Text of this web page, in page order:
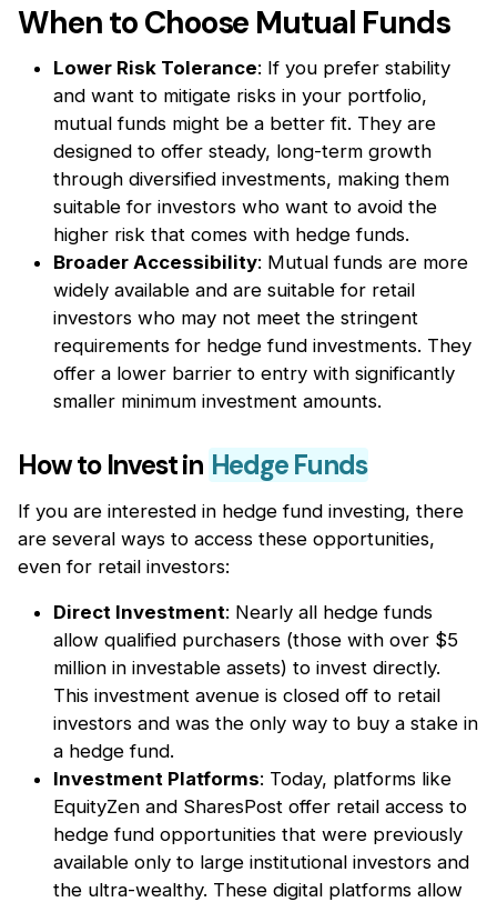
When to Choose Mutual Funds
Lower Risk Tolerance: If you prefer stability
and want to mitigate risks in your portfolio,
mutual funds might be a better fit. They are
designed to offer steady, long-term growth
through diversified investments, making them
suitable for investors who want to avoid the
higher risk that comes with hedge funds.
Broader Accessibility: Mutual funds are more
widely available and are suitable for retail
investors who may not meet the stringent
requirements for hedge fund investments. They
offer a lower barrier to entry with significantly
smaller minimum investment amounts.
How to Invest in Hedge Funds
If you are interested in hedge fund investing, there
are several ways to access these opportunities,
even for retail investors:
Direct Investment: Nearly all hedge funds
allow qualified purchasers (those with over $5
million in investable assets) to invest directly.
This investment avenue is closed off to retail
investors and was the only way to buy a stake in
a hedge fund.
Investment Platforms: Today, platforms like
EquityZen and SharesPost offer retail access to
hedge fund opportunities that were previously
available only to large institutional investors and
the ultra-wealthy. These digital platforms allow